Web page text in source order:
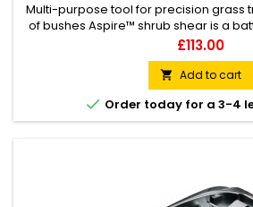
Multi-purpose tool for precision grass
of bushes Aspire™ shrub shear is a
tool for precision garden tasks like
shaping bushes and hedges. Benefit
and high cutting speed that enables
grass around delicate growth,
attachments...
Price
£113.00
 Add to cart
 Order today for a 3-4